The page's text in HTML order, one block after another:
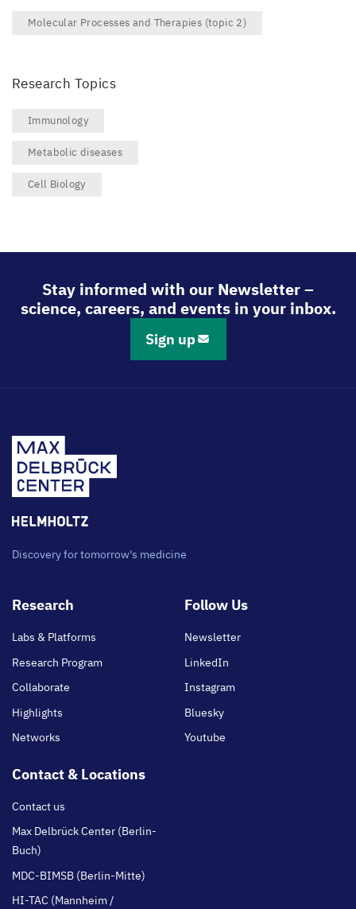
Molecular Processes and Therapies (topic 2)
Research Topics
Immunology
Metabolic diseases
Cell Biology
Stay informed with our Newsletter –
science, careers, and events in your inbox.
Sign up
Discovery for tomorrow's medicine
Footer
Research
Labs & Platforms
Research Program
Collaborate
Highlights
Networks
Follow Us
Newsletter
LinkedIn
Instagram
Bluesky
Youtube
Contact & Locations
Contact us
Max Delbrück Center (Berlin-
Buch)
MDC-BIMSB (Berlin-Mitte)
HI-TAC (Mannheim /